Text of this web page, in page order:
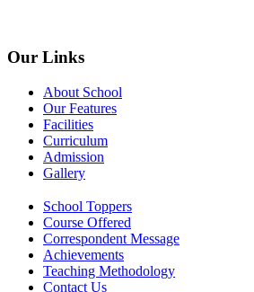
Our Links
About School
Our Features
Facilities
Curriculum
Admission
Gallery
School Toppers
Course Offered
Correspondent Message
Achievements
Teaching Methodology
Contact Us